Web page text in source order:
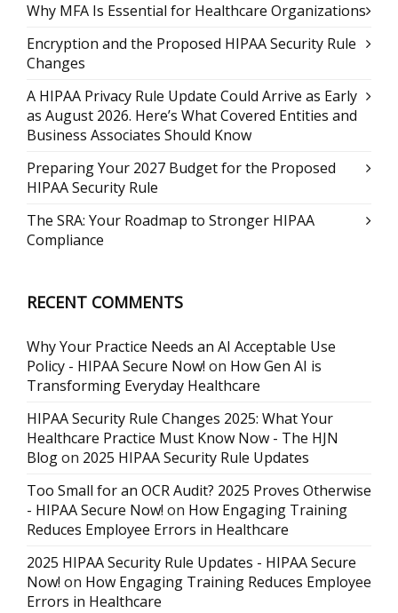
Why MFA Is Essential for Healthcare Organizations
Encryption and the Proposed HIPAA Security Rule
Changes
A HIPAA Privacy Rule Update Could Arrive as Early
as August 2026. Here’s What Covered Entities and
Business Associates Should Know
Preparing Your 2027 Budget for the Proposed
HIPAA Security Rule
The SRA: Your Roadmap to Stronger HIPAA
Compliance
RECENT COMMENTS
Why Your Practice Needs an AI Acceptable Use
Policy - HIPAA Secure Now! on How Gen AI is
Transforming Everyday Healthcare
HIPAA Security Rule Changes 2025: What Your
Healthcare Practice Must Know Now - The HJN
Blogon 2025 HIPAA Security Rule Updates
Too Small for an OCR Audit? 2025 Proves Otherwise
- HIPAA Secure Now! on How Engaging Training
Reduces Employee Errors in Healthcare
2025 HIPAA Security Rule Updates - HIPAA Secure
Now! on How Engaging Training Reduces Employee
Errors in Healthcare